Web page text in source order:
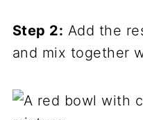
Step 2: Add the
and mix together